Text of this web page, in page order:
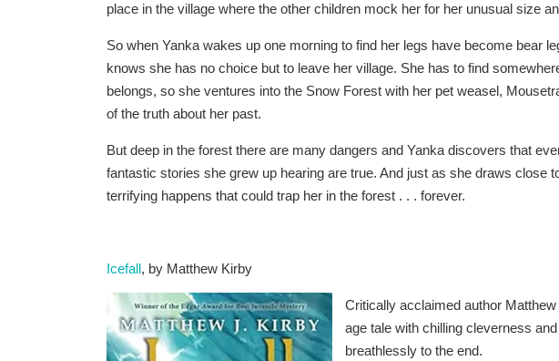
place in the village where the other children mock her for her unusual size
So when Yanka wakes up one morning to find her legs have become bear
knows she has no choice but to leave her village. She has to find
belongs, so she ventures into the Snow Forest with her pet weasel,
of the truth about her past.
But deep in the forest there are many dangers and Yanka discovers that
fantastic stories she grew up hearing are true. And just as she draws close
terrifying happens that could trap her in the forest . . . forever.
Icefall, by Matthew Kirby
Critically acclaimed author
age tale with chilling cleverness
breathlessly to the end.